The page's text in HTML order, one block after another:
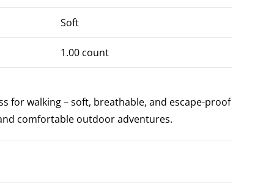
Soft
1.00 count
for walking – soft, breathable, and escape-proof
comfortable outdoor adventures.